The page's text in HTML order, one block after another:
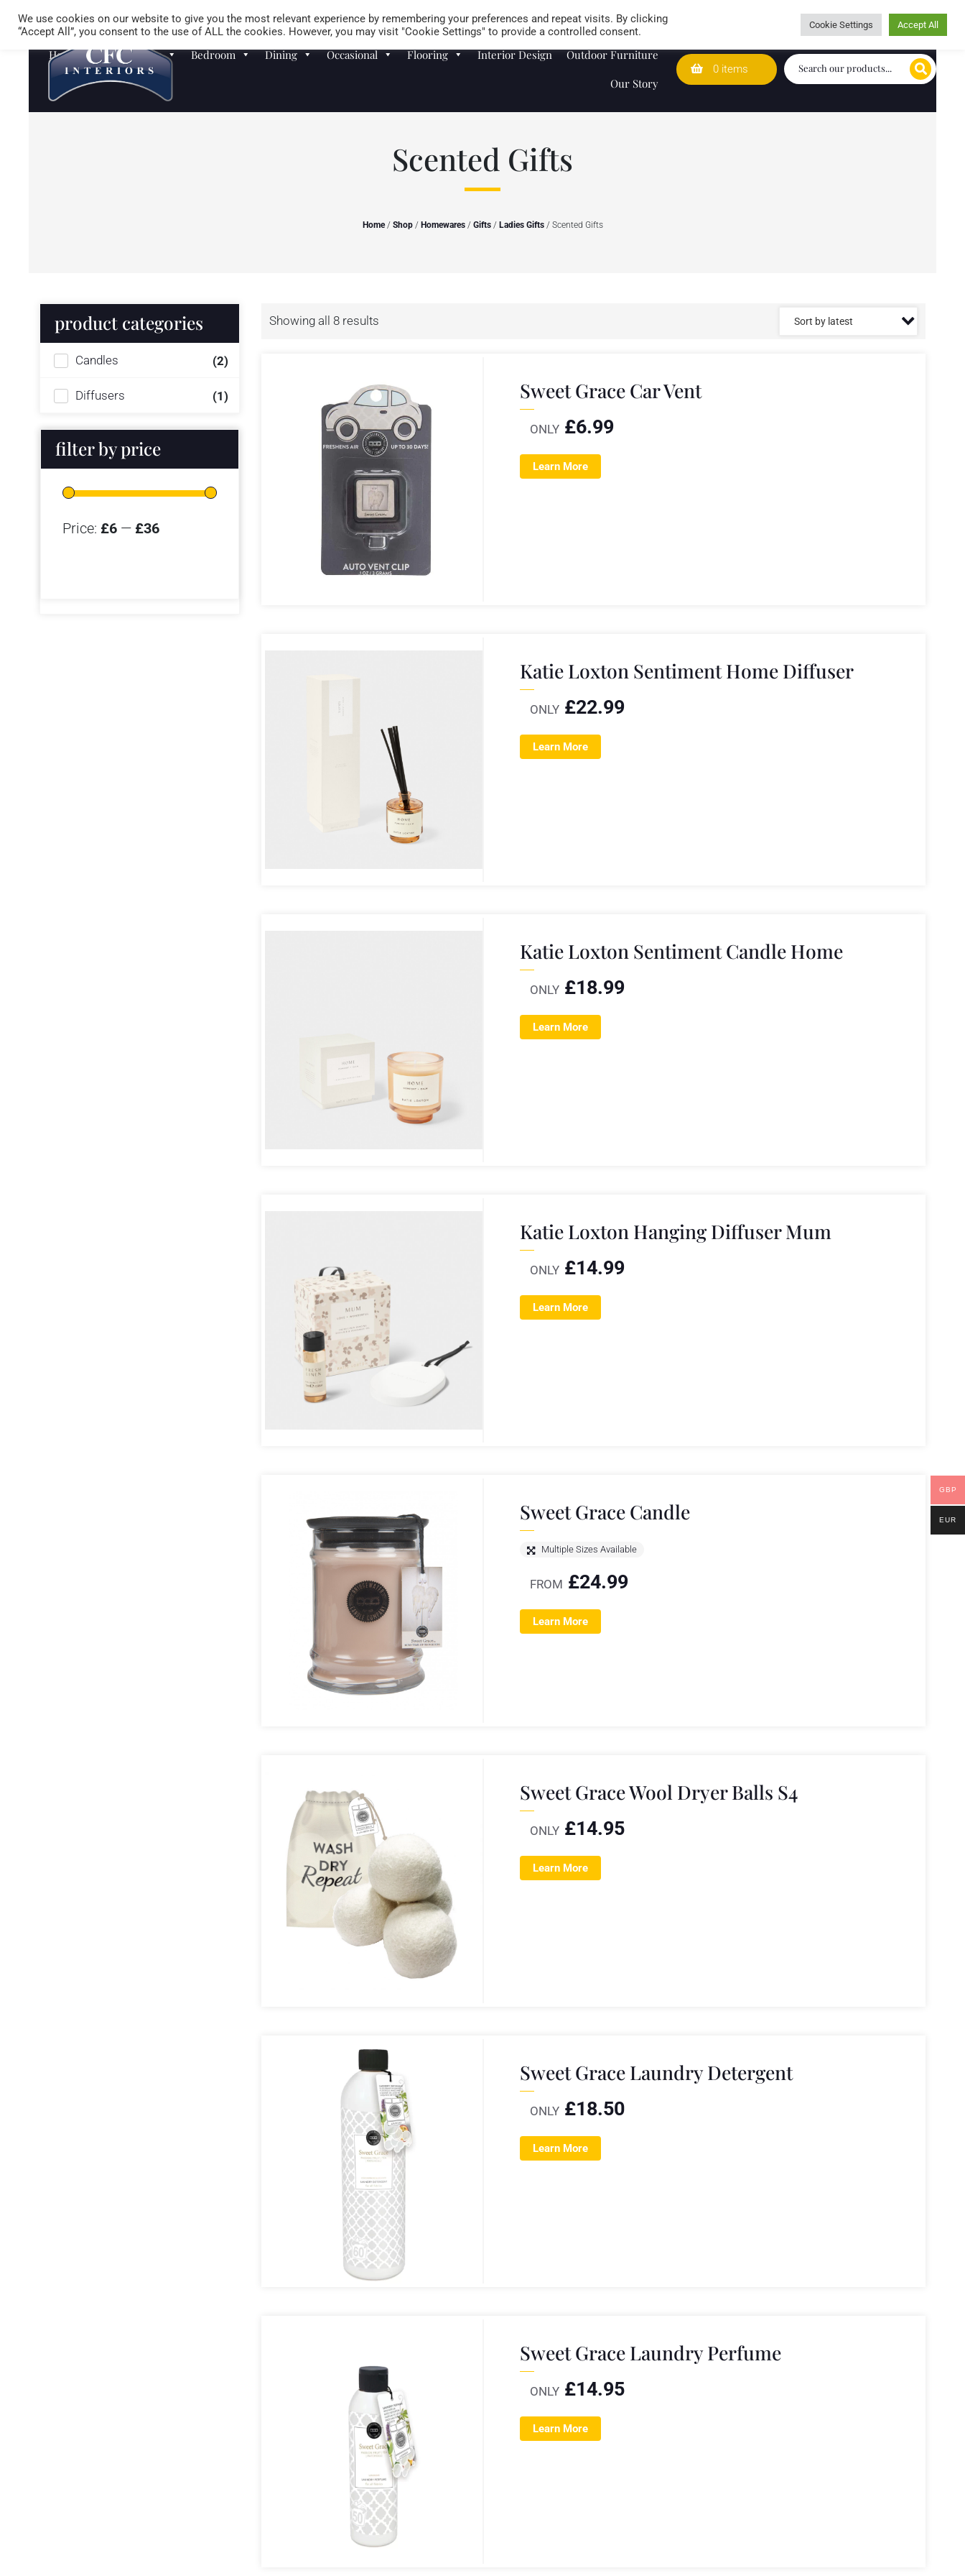
Careers Store Locator Wedding Lists Caring for customers since 1974
0 items
Homewares Sofas Bedroom Dining Occasional Flooring Interior Design
Outdoor Furniture
Our Story
Scented Gifts
Home/ Shop/ Homewares/ Gifts/ Ladies Gifts/ Scented Gifts
product categories
Candles (2)
Diffusers (1)
filter by price
Price: £6 — £36
Showing all 8 results
Sweet Grace Car Vent
ONLY £6.99
Learn More
Katie Loxton Sentiment Home Diffuser
ONLY £22.99
Learn More
Katie Loxton Sentiment Candle Home
ONLY £18.99
Learn More
Katie Loxton Hanging Diffuser Mum
ONLY £14.99
Learn More
Sweet Grace Candle
Multiple Sizes Available
FROM £24.99
Learn More
Sweet Grace Wool Dryer Balls S4
ONLY £14.95
Learn More
Sweet Grace Laundry Detergent
ONLY £18.50
Learn More
Sweet Grace Laundry Perfume
ONLY £14.95
Learn More
We use cookies on our website to give you the most relevant experience by remembering your preferences and repeat visits. By clicking
“Accept All”, you consent to the use of ALL the cookies. However, you may visit "Cookie Settings" to provide a controlled consent.
Cookie Settings Accept All
GBP
EUR